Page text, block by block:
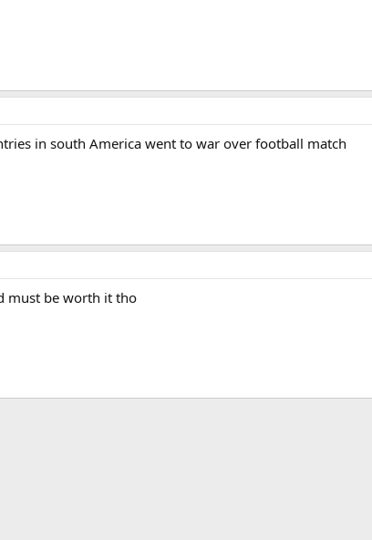
in south America went to war over football match
must be worth it tho